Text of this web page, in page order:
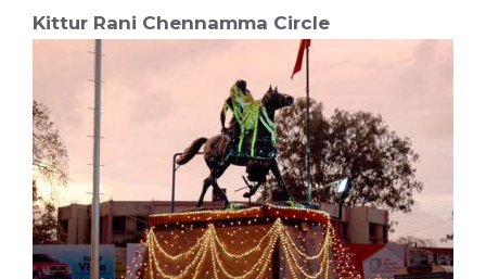
Kittur Rani Chennamma Circle